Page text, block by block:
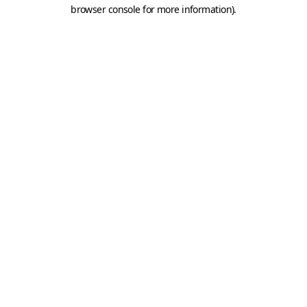
browser console for more information).